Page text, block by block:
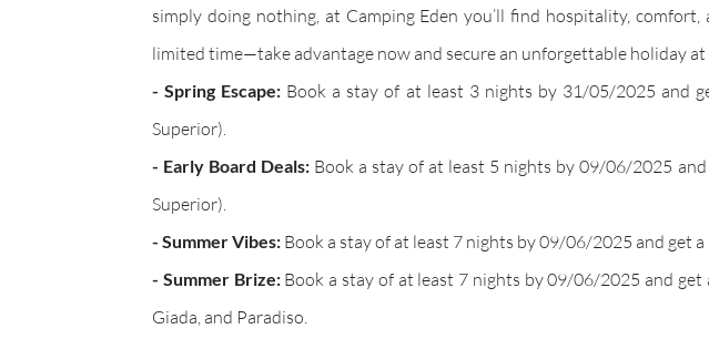
simply doing nothing, at Camping Eden you’ll find hospitality,
limited time—take advantage now and secure an unforgettable holiday
- Spring Escape: Book a stay of at least 3 nights by 31/05/2025 and
Superior).
- Early Board Deals: Book a stay of at least 5 nights by 09/06/2025
Superior).
- Summer Vibes: Book a stay of at least 7 nights by 09/06/2025 and get
- Summer Brize:Book a stay of at least 7 nights by 09/06/2025 and get
Giada, and Paradiso.